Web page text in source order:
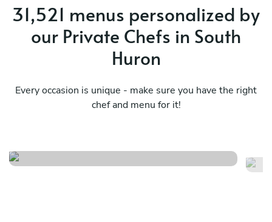
31,521 menus personalized by
our Private Chefs in South
Huron
Every occasion is unique - make sure you have the right
chef and menu for it!